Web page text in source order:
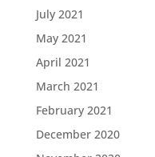
July 2021
May 2021
April 2021
March 2021
February 2021
December 2020